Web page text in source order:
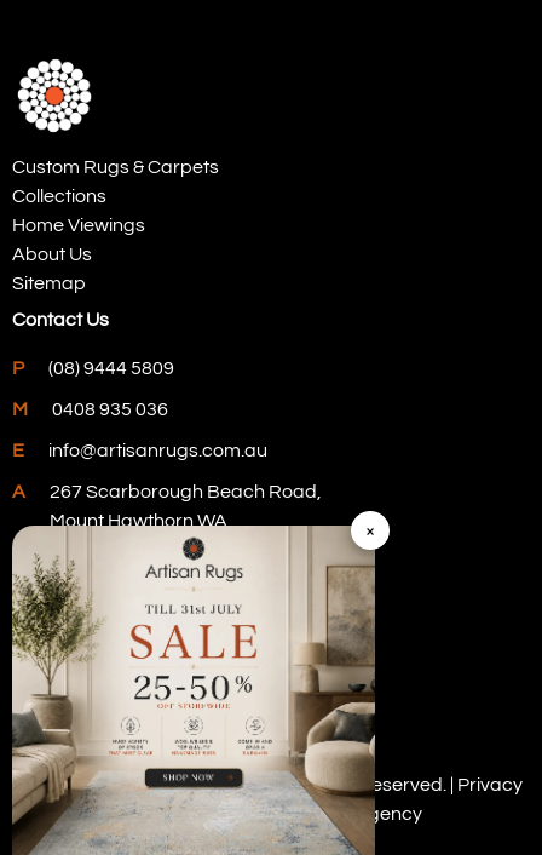
Custom Rugs & Carpets
Collections
Home Viewings
About Us
Sitemap
Contact Us
P (08) 9444 5809
M 0408 935 036
E info@artisanrugs.com.au
A
267 Scarborough Beach Road,
Mount Hawthorn WA
Visit Our Store
Copyright © 2026 Artisan Rugs. All rights reserved. | Privacy
Policy| Digital Marketing by PWD Digital Agency
×